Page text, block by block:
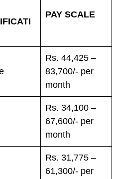
PAY SCALE
Rs. 44,425 –
83,700/- per
month
Rs. 34,100 –
67,600/- per
month
Rs. 31,775 –
61,300/- per